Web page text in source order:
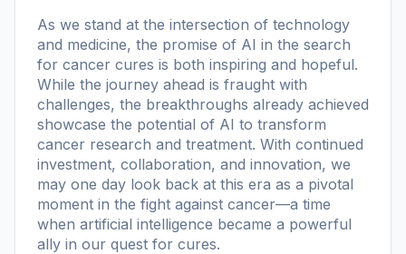
As we stand at the intersection of technology
and medicine, the promise of AI in the search
for cancer cures is both inspiring and hopeful.
While the journey ahead is fraught with
challenges, the breakthroughs already achieved
showcase the potential of AI to transform
cancer research and treatment. With continued
investment, collaboration, and innovation, we
may one day look back at this era as a pivotal
moment in the fight against cancer—a time
when artificial intelligence became a powerful
ally in our quest for cures.